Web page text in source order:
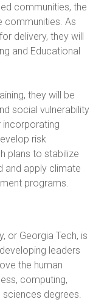
communities, the
communities. As
delivery, they will
and Educational
they will be
social vulnerability
incorporating
risk
plans to stabilize
and apply climate
programs.
or Georgia Tech, is
leaders
the human
computing,
sciences degrees.